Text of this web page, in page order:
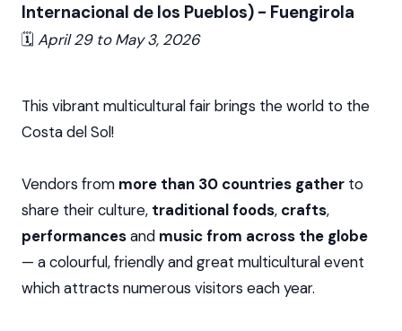
Internacional de los Pueblos) - Fuengirola
🗓️ April 29 toMay 3, 2026
This vibrant multicultural fair brings the world to the
Costa del Sol!
Vendors from more than 30 countries gather to
share their culture, traditional foods, crafts,
performancesand music from across the globe
— a colourful, friendly and great multicultural event
which attracts numerous visitors each year.